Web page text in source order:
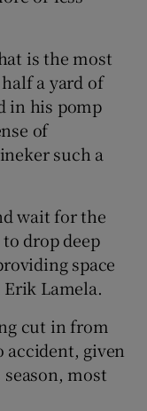
is the most
a yard of
in his pomp
of
such a
wait for the
drop deep
space
Lamela.
cut in from
accident, given
most